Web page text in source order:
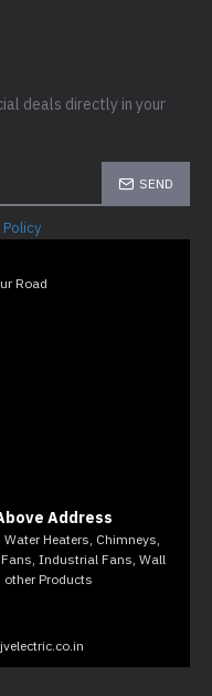
deals directly in your
SEND
Policy
Road
Address
Heaters, Chimneys,
Industrial Fans, Wall
other Products